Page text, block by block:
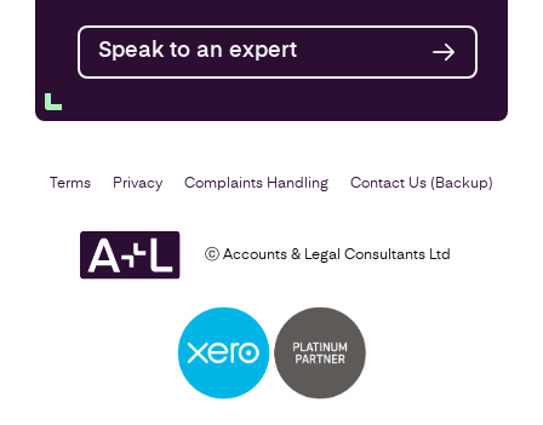
Find out more
Business Plan
Speak to an expert
ⓒ Accounts & Legal Consultants Ltd
Terms Privacy Complaints Handling Contact Us (Backup)